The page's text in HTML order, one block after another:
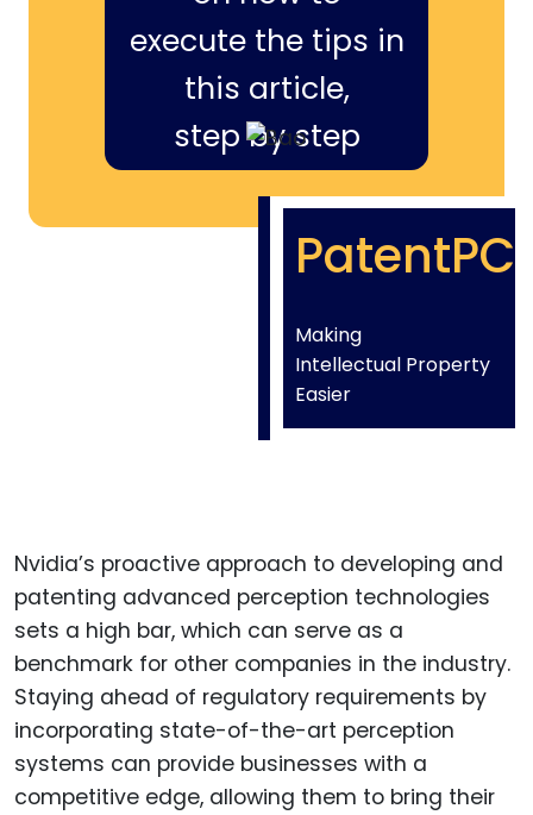
execute the tips in
this article,
step by step
PatentPC
Making
Intellectual Property
Easier
Nvidia’s proactive approach to developing and
patenting advanced perception technologies
sets a high bar, which can serve as a
benchmark for other companies in the industry.
Staying ahead of regulatory requirements by
incorporating state-of-the-art perception
systems can provide businesses with a
competitive edge, allowing them to bring their